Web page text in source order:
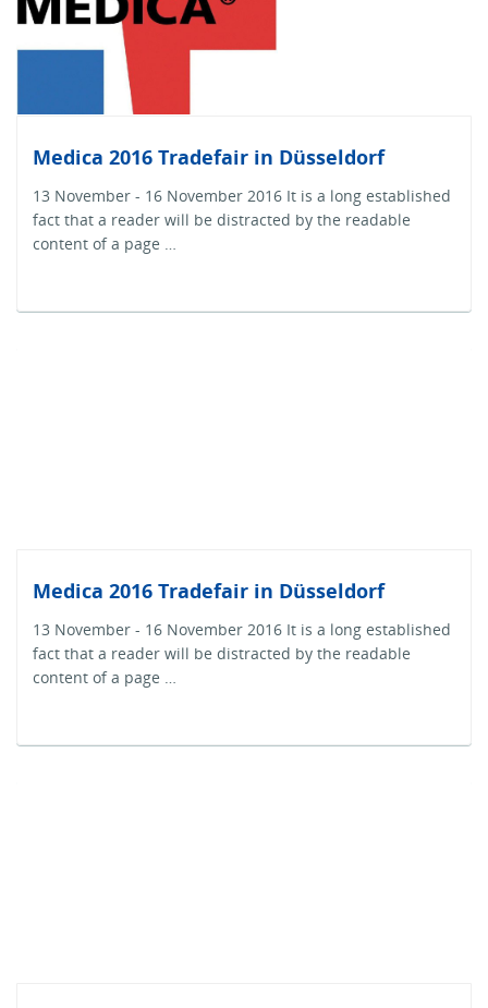
Medica 2016 Tradefair in Düsseldorf
13 November - 16 November 2016 It is a long established
fact that a reader will be distracted by the readable
content of a page …
Medica 2016 Tradefair in Düsseldorf
13 November - 16 November 2016 It is a long established
fact that a reader will be distracted by the readable
content of a page …